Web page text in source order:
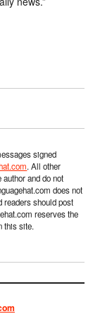
signed
. All other
and do not
does not
readers should post
reserves the
this site.